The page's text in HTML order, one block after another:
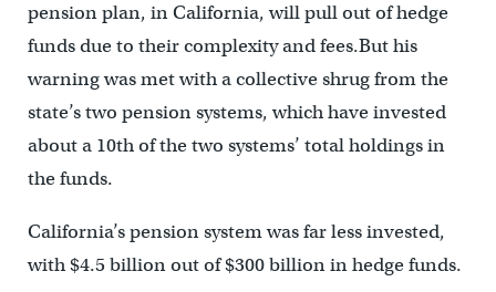
pension plan, in California, will pull out of hedge
funds due to their complexity and fees.But his
warning was met with a collective shrug from the
state’s two pension systems, which have invested
about a 10th of the two systems’ total holdings in
the funds.
California’s pension system was far less invested,
with $4.5 billion out of $300 billion in hedge funds.